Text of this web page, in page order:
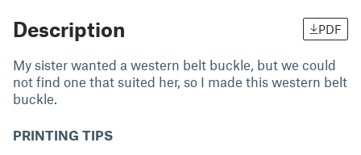
Description PDF
My sister wanted a western belt buckle, but we could
not find one that suited her, so I made this western belt
buckle.
PRINTING TIPS